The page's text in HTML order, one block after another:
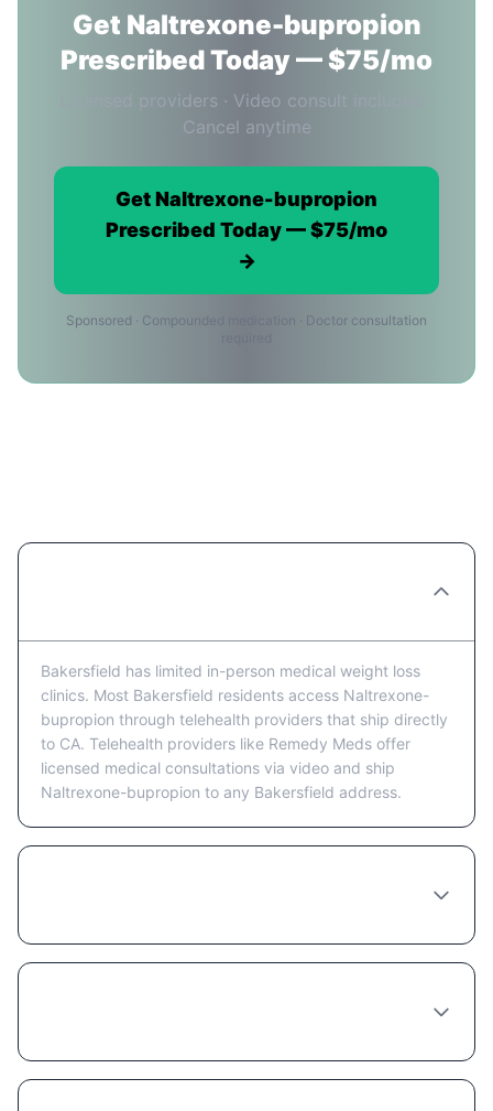
Get Naltrexone-bupropion
Prescribed Today — $75/mo
Licensed providers · Video consult included ·
Cancel anytime
Get Naltrexone-bupropion
Prescribed Today — $75/mo
→
Sponsored · Compounded medication · Doctor consultation
Bakersfield has limited in-person medical weight loss
clinics. Most Bakersfield residents access Naltrexone-
bupropion through telehealth providers that ship directly
to CA. Telehealth providers like Remedy Meds offer
licensed medical consultations via video and ship
Naltrexone-bupropion to any Bakersfield address.